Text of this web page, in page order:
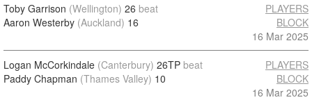
Toby Garrison (Wellington) 26 beat
Aaron Westerby (Auckland) 16
PLAYERS
BLOCK
16 Mar 2025
Logan McCorkindale (Canterbury) 26TP beat
Paddy Chapman (Thames Valley) 10
PLAYERS
BLOCK
16 Mar 2025